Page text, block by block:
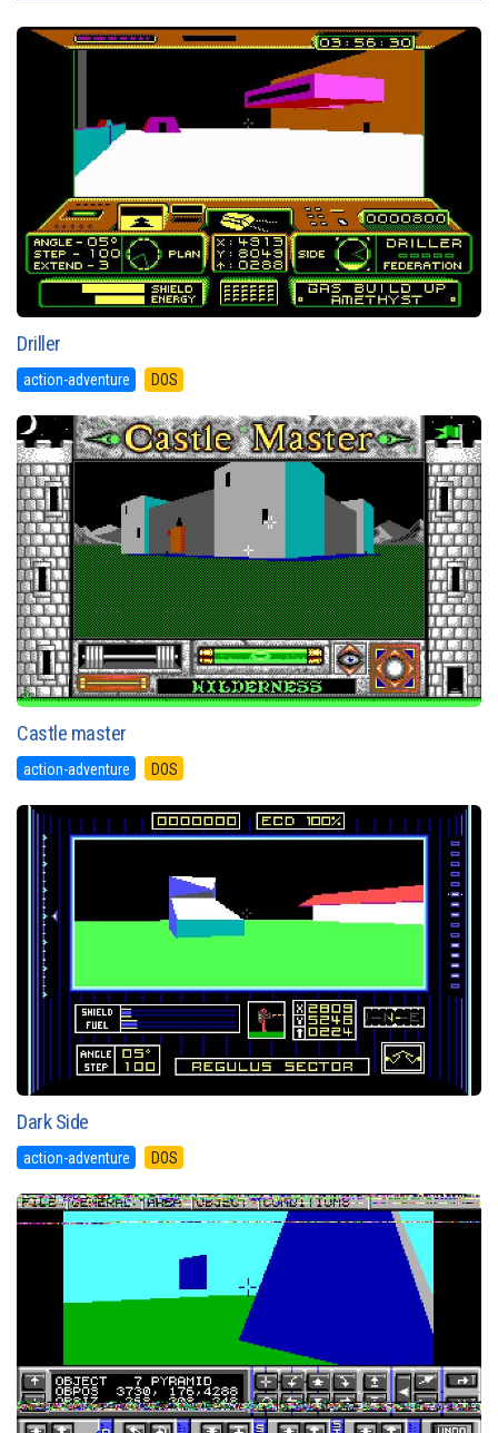
Driller
action-adventure DOS
Castle master
action-adventure DOS
Dark Side
action-adventure DOS